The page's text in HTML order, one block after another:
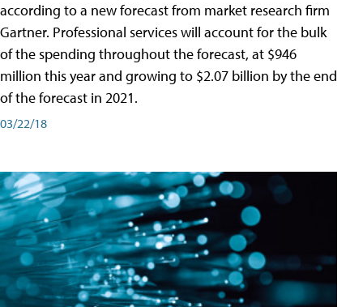
according to a new forecast from market research firm
Gartner. Professional services will account for the bulk
of the spending throughout the forecast, at $946
million this year and growing to $2.07 billion by the end
of the forecast in 2021.
03/22/18